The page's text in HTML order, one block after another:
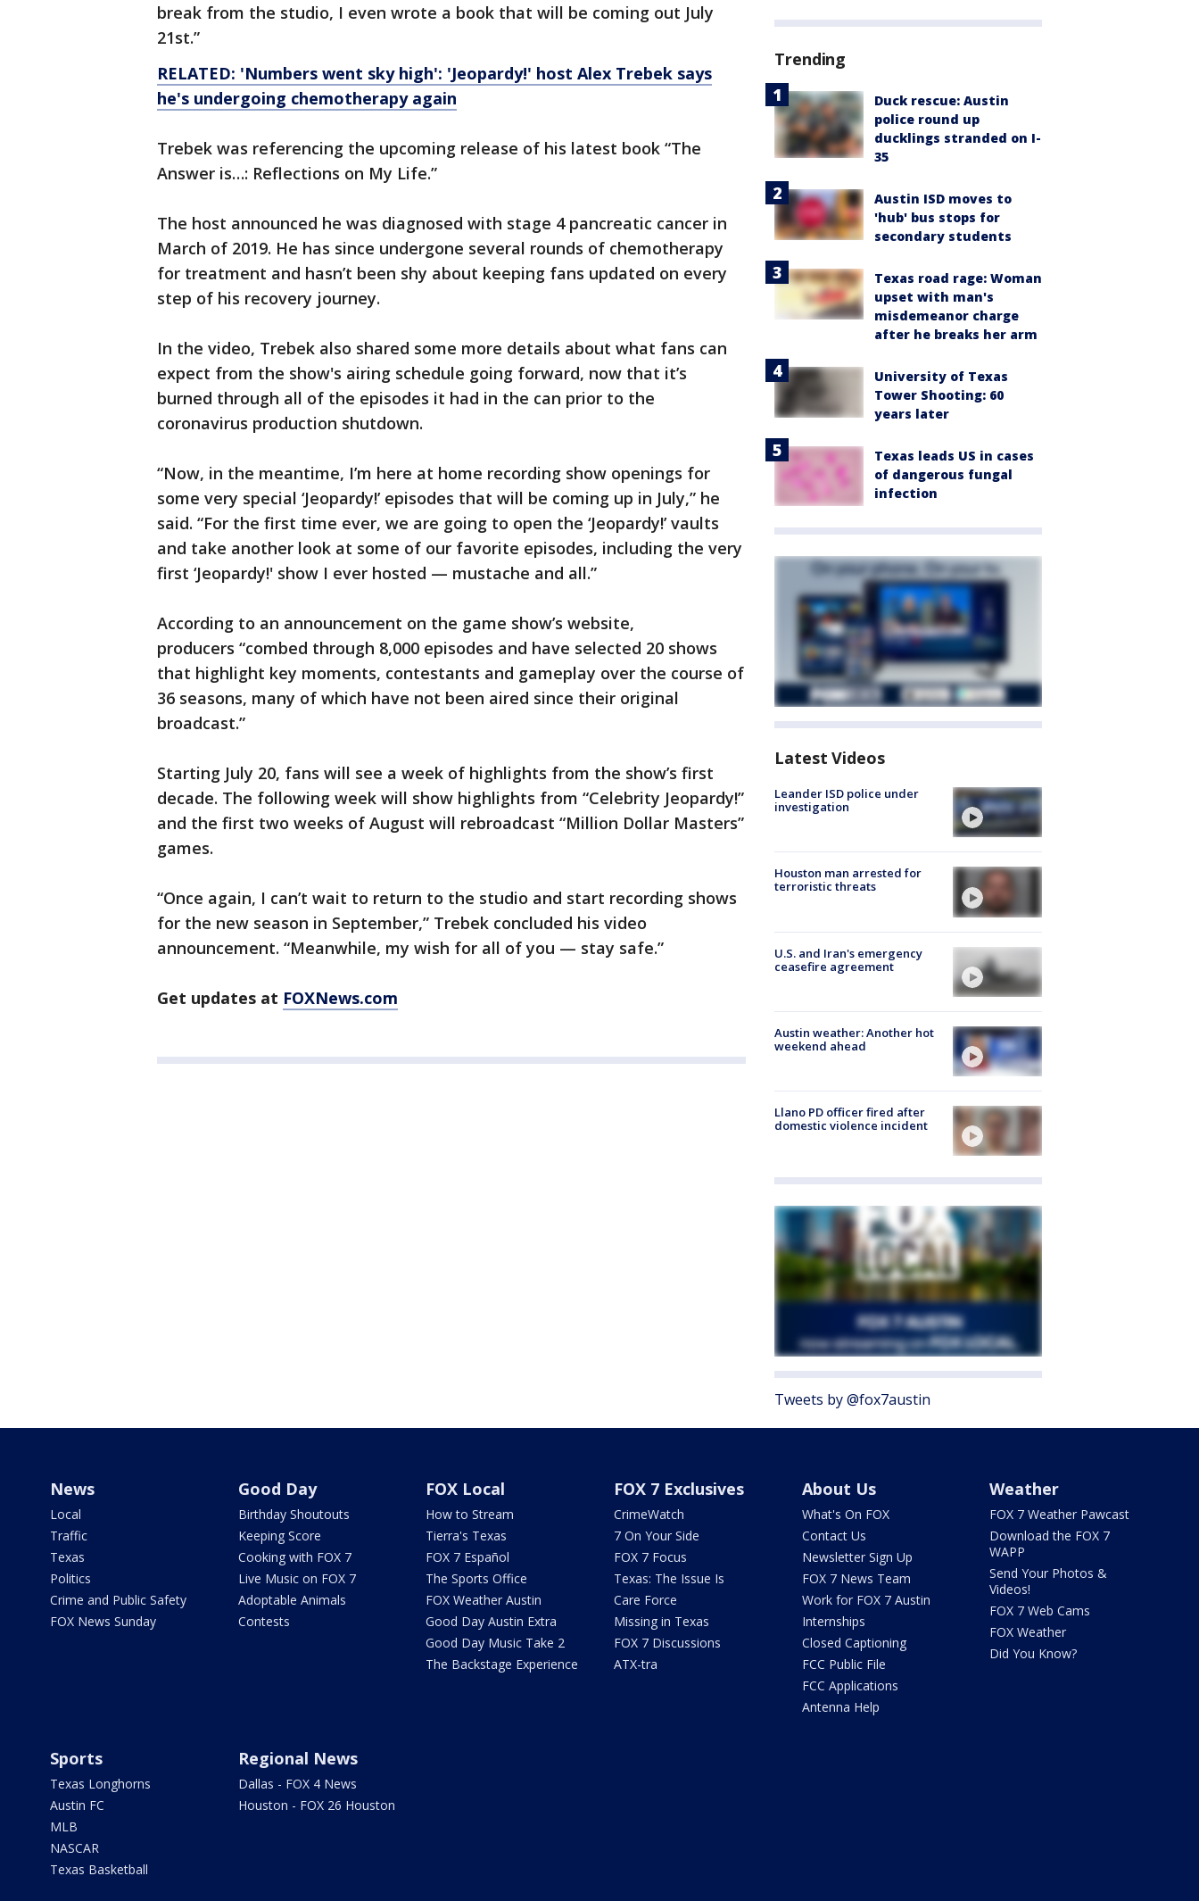
break from the studio, I even wrote a book that will be coming out July
21st.”
RELATED: 'Numbers went sky high': 'Jeopardy!' host Alex Trebek says
he's undergoing chemotherapy again
Trebek was referencing the upcoming release of his latest book “The
Answer is…: Reflections on My Life.”
The host announced he was diagnosed with stage 4 pancreatic cancer in
March of 2019. He has since undergone several rounds of chemotherapy
for treatment and hasn’t been shy about keeping fans updated on every
step of his recovery journey.
In the video, Trebek also shared some more details about what fans can
expect from the show's airing schedule going forward, now that it’s
burned through all of the episodes it had in the can prior to the
coronavirus production shutdown.
“Now, in the meantime, I’m here at home recording show openings for
some very special ‘Jeopardy!’ episodes that will be coming up in July,” he
said. “For the first time ever, we are going to open the ‘Jeopardy!’ vaults
and take another look at some of our favorite episodes, including the very
first ‘Jeopardy!' show I ever hosted — mustache and all.”
According to an announcement on the game show’s website,
producers “combed through 8,000 episodes and have selected 20 shows
that highlight key moments, contestants and gameplay over the course of
36 seasons, many of which have not been aired since their original
broadcast.”
Starting July 20, fans will see a week of highlights from the show’s first
decade. The following week will show highlights from “Celebrity Jeopardy!”
and the first two weeks of August will rebroadcast “Million Dollar Masters”
games.
“Once again, I can’t wait to return to the studio and start recording shows
for the new season in September,” Trebek concluded his video
announcement. “Meanwhile, my wish for all of you — stay safe.”
Get updates at FOXNews.com
Trending
Duck rescue: Austin
police round up
ducklings stranded on I-
35
Austin ISD moves to
'hub' bus stops for
secondary students
Texas road rage: Woman
upset with man's
misdemeanor charge
after he breaks her arm
University of Texas
Tower Shooting: 60
years later
Texas leads US in cases
of dangerous fungal
infection
Latest Videos
Leander ISD police under
investigation
Houston man arrested for
terroristic threats
U.S. and Iran's emergency
ceasefire agreement
Austin weather: Another hot
weekend ahead
Llano PD officer fired after
domestic violence incident
Tweets by @fox7austin
News
Local
Traffic
Texas
Politics
Crime and Public Safety
FOX News Sunday
Good Day
Birthday Shoutouts
Keeping Score
Cooking with FOX 7
Live Music on FOX 7
Adoptable Animals
Contests
FOX Local
How to Stream
Tierra's Texas
FOX 7 Español
The Sports Office
FOX Weather Austin
Good Day Austin Extra
Good Day Music Take 2
The Backstage Experience
FOX 7 Exclusives
CrimeWatch
7 On Your Side
FOX 7 Focus
Texas: The Issue Is
Care Force
Missing in Texas
FOX 7 Discussions
ATX-tra
About Us
What's On FOX
Contact Us
Newsletter Sign Up
FOX 7 News Team
Work for FOX 7 Austin
Internships
Closed Captioning
FCC Public File
FCC Applications
Antenna Help
Weather
FOX 7 Weather Pawcast
Download the FOX 7
WAPP
Send Your Photos &
Videos!
FOX 7 Web Cams
FOX Weather
Did You Know?
Sports
Texas Longhorns
Austin FC
MLB
NASCAR
Texas Basketball
Regional News
Dallas - FOX 4 News
Houston - FOX 26 Houston